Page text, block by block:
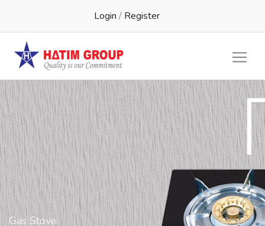
Login / Register
Gas Stove